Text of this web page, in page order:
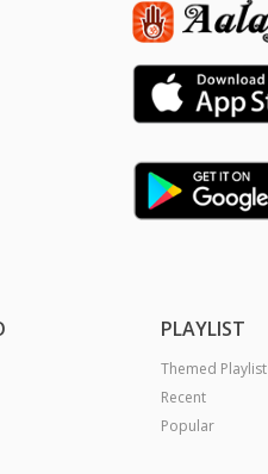
PLAYLIST
Themed Playlist
Recent
Popular